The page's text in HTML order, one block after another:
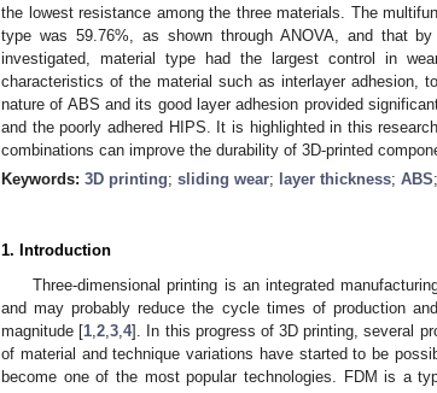
the lowest resistance among the three materials. The
type was 59.76%, as shown through ANOVA, and that
investigated, material type had the largest control in
characteristics of the material such as interlayer adhesion,
nature of ABS and its good layer adhesion provided
and the poorly adhered HIPS. It is highlighted in this
combinations can improve the durability of 3D-printed
Keywords: 3D printing; sliding wear; layer thickness; ABS;
1. Introduction
Three-dimensional printing is an integrated
and may probably reduce the cycle times of production
magnitude [1 ,2 ,3 ,4]. In this progress of 3D printing, several
of material and technique variations have started to be
become one of the most popular technologies. FDM is a